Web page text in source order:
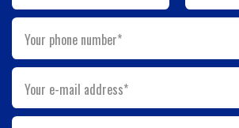
Your phone number*
Your e-mail address*